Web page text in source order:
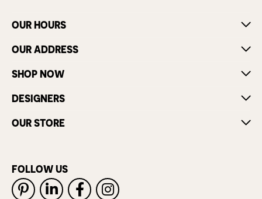
OUR HOURS
OUR ADDRESS
SHOP NOW
DESIGNERS
OUR STORE
FOLLOW US